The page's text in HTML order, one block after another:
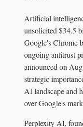
Artificial
unsolicited $34.5
Google's Chrome
ongoing antitrust
announced on
strategic
AI landscape and
over Google's
Perplexity AI,